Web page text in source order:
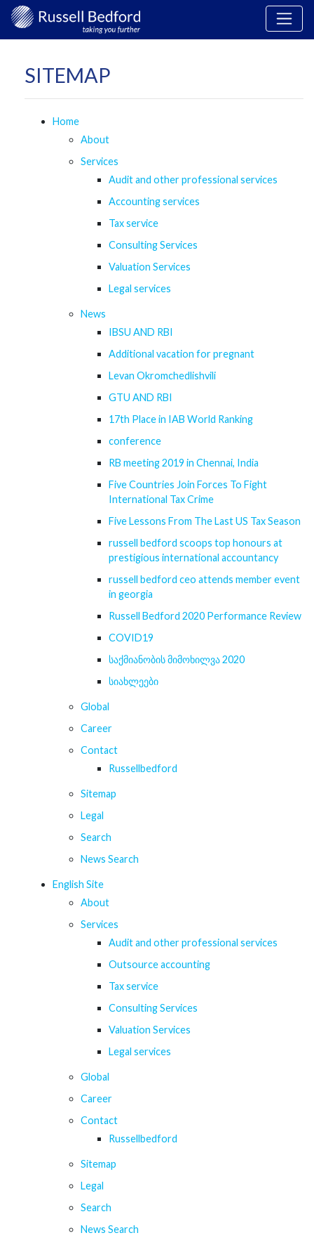
SITEMAP
Home
About
Services
Audit and other professional services
Accounting services
Tax service
Consulting Services
Valuation Services
Legal services
News
IBSU AND RBI
Additional vacation for pregnant
Levan Okromchedlishvili
GTU AND RBI
17th Place in IAB World Ranking
conference
RB meeting 2019 in Chennai, India
Five Countries Join Forces To Fight
International Tax Crime
Five Lessons From The Last US Tax Season
russell bedford scoops top honours at
prestigious international accountancy
russell bedford ceo attends member event
in georgia
Russell Bedford 2020 Performance Review
COVID19
საქმიანობის მიმოხილვა 2020
სიახლეები
Global
Career
Contact
Russellbedford
Sitemap
Legal
Search
News Search
English Site
About
Services
Audit and other professional services
Outsource accounting
Tax service
Consulting Services
Valuation Services
Legal services
Global
Career
Contact
Russellbedford
Sitemap
Legal
Search
News Search